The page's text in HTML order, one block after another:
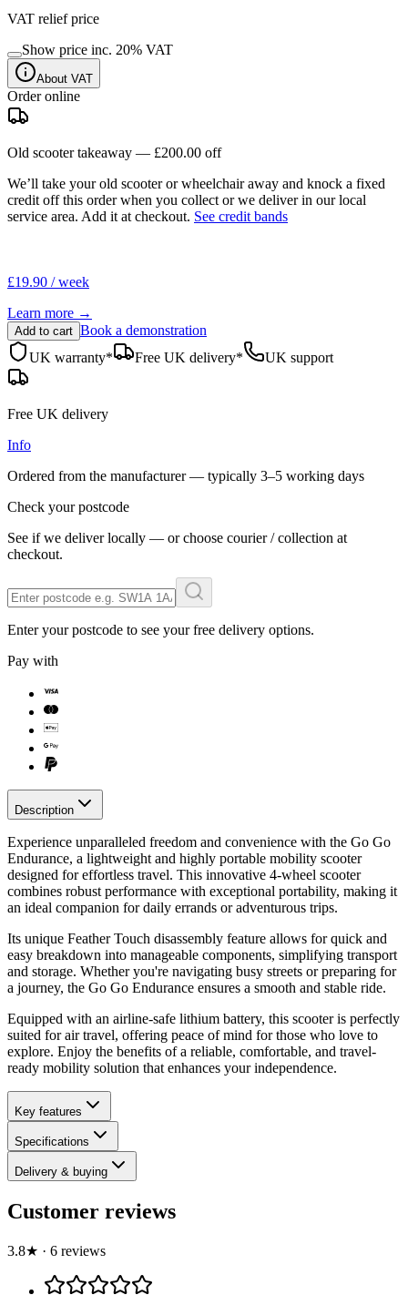
VAT relief price
Show price inc. 20% VAT
About VAT
Order online
Old scooter takeaway — £200.00 off
We’ll take your old scooter or wheelchair away and knock a fixed
credit off this order when you collect or we deliver in our local
service area. Add it at checkout. See credit bands
£19.90 / week
Learn more →
Add to cart Book a demonstration
UK warranty*
Free UK delivery* UK support
Free UK delivery
Info
Ordered from the manufacturer — typically 3–5 working days
Check your postcode
See if we deliver locally — or choose courier / collection at
checkout.
Enter your postcode to see your free delivery options.
Pay with
Description
Experience unparalleled freedom and convenience with the Go Go
Endurance, a lightweight and highly portable mobility scooter
designed for effortless travel. This innovative 4-wheel scooter
combines robust performance with exceptional portability, making it
an ideal companion for daily errands or adventurous trips.
Its unique Feather Touch disassembly feature allows for quick and
easy breakdown into manageable components, simplifying transport
and storage. Whether you're navigating busy streets or preparing for
a journey, the Go Go Endurance ensures a smooth and stable ride.
Equipped with an airline-safe lithium battery, this scooter is perfectly
suited for air travel, offering peace of mind for those who love to
explore. Enjoy the benefits of a reliable, comfortable, and travel-
ready mobility solution that enhances your independence.
Key features
Specifications
Delivery & buying
Customer reviews
3.8★ · 6 reviews